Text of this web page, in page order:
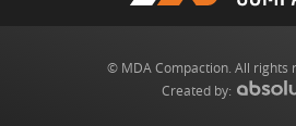
© MDA Compaction. All rights
Created by: